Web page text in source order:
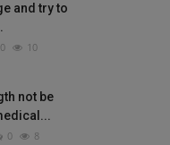
and try to
0 10
not be
0 8